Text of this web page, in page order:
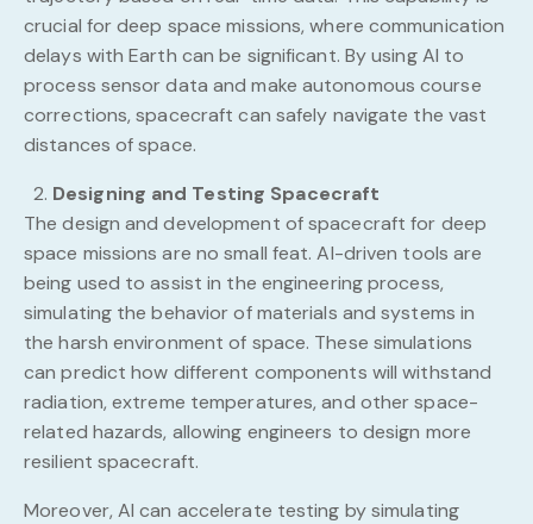
crucial for deep space missions, where communication
delays with Earth can be significant. By using AI to
process sensor data and make autonomous course
corrections, spacecraft can safely navigate the vast
distances of space.
Designing and Testing Spacecraft
The design and development of spacecraft for deep
space missions are no small feat. AI-driven tools are
being used to assist in the engineering process,
simulating the behavior of materials and systems in
the harsh environment of space. These simulations
can predict how different components will withstand
radiation, extreme temperatures, and other space-
related hazards, allowing engineers to design more
resilient spacecraft.
Moreover, AI can accelerate testing by simulating